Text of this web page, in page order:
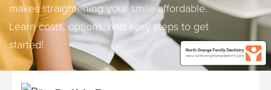
makes straightening your smile affordable.
Learn costs, options, and easy steps to get
started!